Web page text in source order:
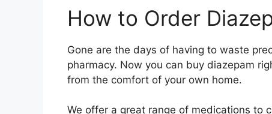
How to Order
Gone are the days of having to waste
pharmacy. Now you can buy diazepam
from the comfort of your own home.
We offer a great range of medications to